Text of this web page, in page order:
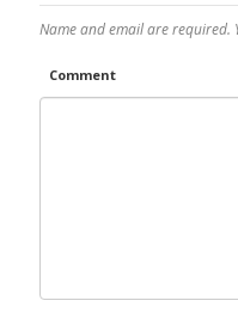
Name and email are required.
Comment